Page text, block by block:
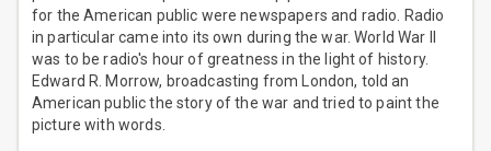
for the American public were newspapers and radio. Radio
in particular came into its own during the war. World War II
was to be radio's hour of greatness in the light of history.
Edward R. Morrow, broadcasting from London, told an
American public the story of the war and tried to paint the
picture with words.